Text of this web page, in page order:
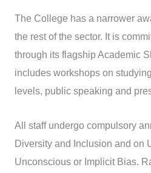
The College has a narrower
the rest of the sector. It is
through its flagship Academic
includes workshops on
levels, public speaking and
All staff undergo compulsory
Diversity and Inclusion and on
Unconscious or Implicit Bias.